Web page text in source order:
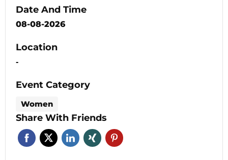
Date And Time
08-08-2026
Location
-
Event Category
Women
Share With Friends